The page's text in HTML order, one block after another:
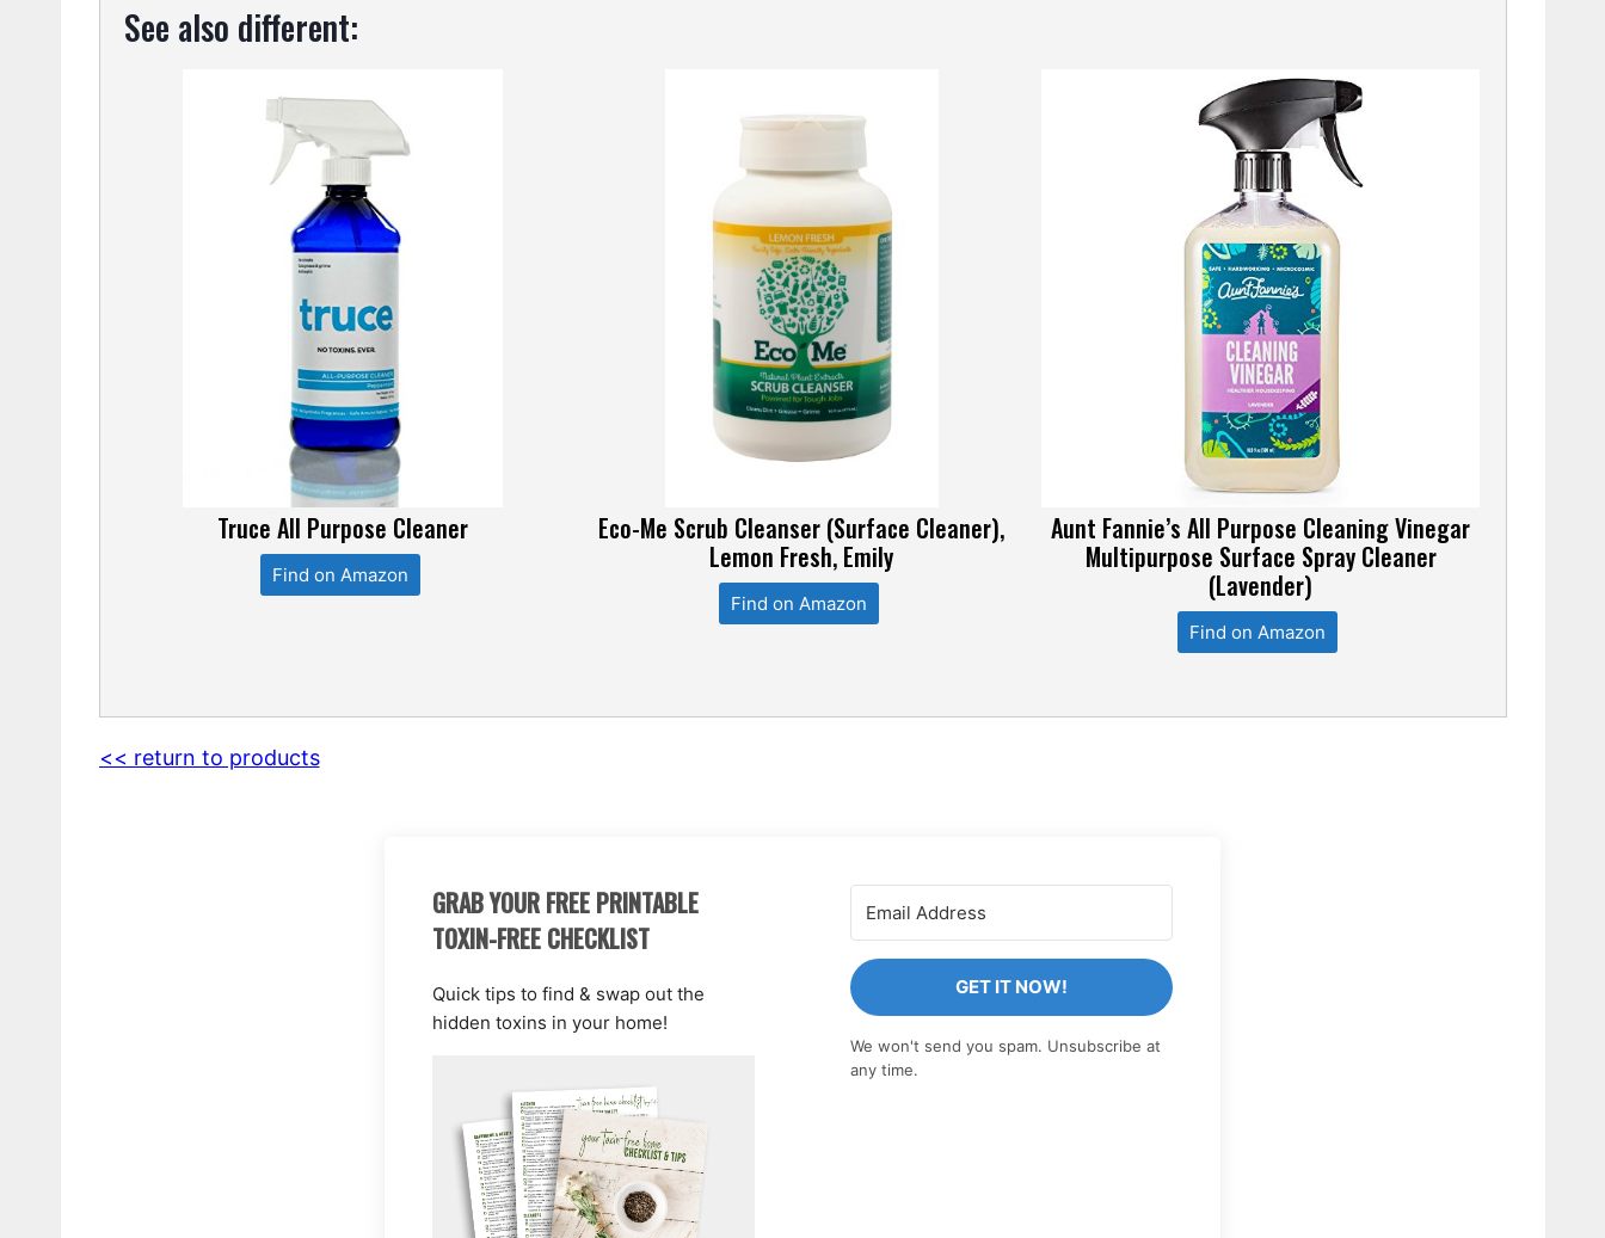
See also different:
Truce All Purpose Cleaner
Find on Amazon
Eco-Me Scrub Cleanser (Surface Cleaner),
Lemon Fresh, Emily
Find on Amazon
Aunt Fannie’s All Purpose Cleaning Vinegar
Multipurpose Surface Spray Cleaner
(Lavender)
Find on Amazon
<< return to products
GRAB YOUR FREE PRINTABLE
TOXIN-FREE CHECKLIST
Quick tips to find & swap out the
hidden toxins in your home!
GET IT NOW!
We won't send you spam. Unsubscribe at
any time.